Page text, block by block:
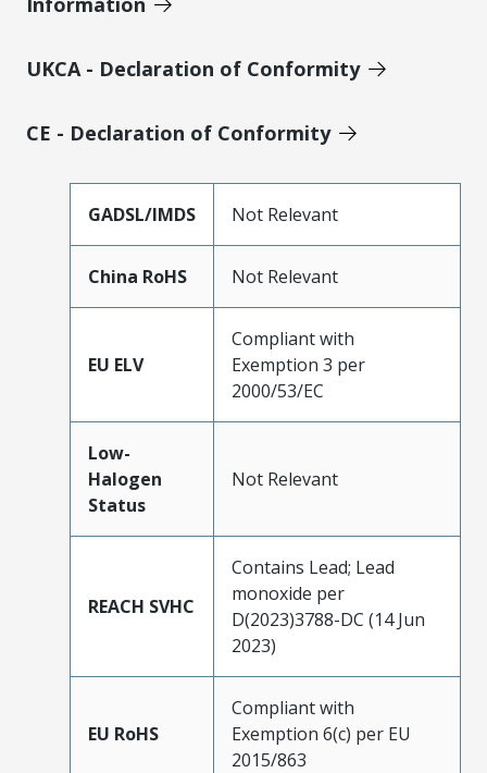
UKCA - Declaration of Conformity
CE - Declaration of Conformity
GADSL/IMDS Not Relevant
China RoHS Not Relevant
EU ELV
Compliant with
Exemption 3 per
2000/53/EC
Low-
Halogen
Status
Not Relevant
REACH SVHC
Contains Lead; Lead
monoxide per
D(2023)3788-DC (14 Jun
2023)
EU RoHS
Compliant with
Exemption 6(c) per EU
2015/863